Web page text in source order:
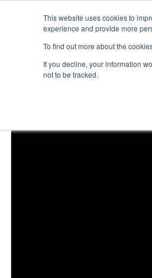
This website uses cookies to
experience and provide more
To find out more about the
If you decline, your information
not to be tracked.
Events 2025
Playoff Match 9 (R3)-